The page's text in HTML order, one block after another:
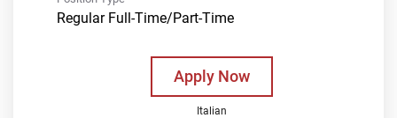
Regular Full-Time/Part-Time
Apply Now
Italian